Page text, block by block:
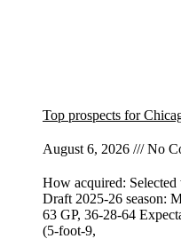
Top prospects for
August 6, 2026 No
How acquired:
Draft 2025-26 season:
63 GP, 36-28-64
(5-foot-9,